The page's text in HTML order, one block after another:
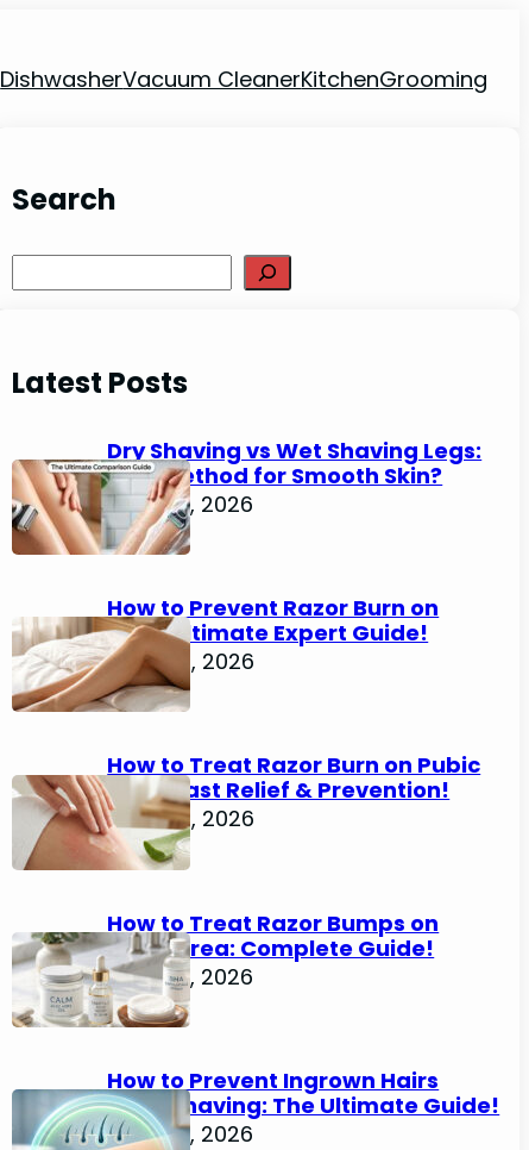
DishwasherVacuum CleanerKitchenGrooming
Search
Latest Posts
Dry Shaving vs Wet Shaving Legs:
Best Method for Smooth Skin?
June 27, 2026
How to Prevent Razor Burn on
Legs: Ultimate Expert Guide!
June 25, 2026
How to Treat Razor Burn on Pubic
Area: Fast Relief & Prevention!
June 24, 2026
How to Treat Razor Bumps on
Pubic Area: Complete Guide!
June 22, 2026
How to Prevent Ingrown Hairs
After Shaving: The Ultimate Guide!
June 22, 2026